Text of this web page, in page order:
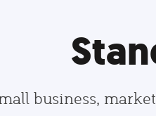
business,